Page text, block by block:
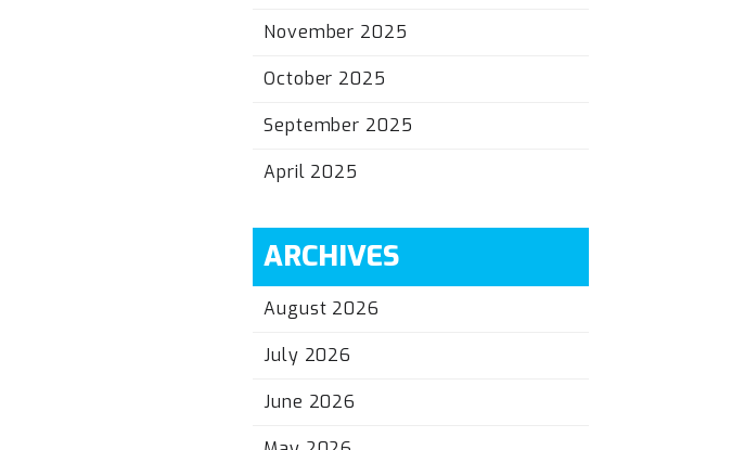
November 2025
October 2025
September 2025
April 2025
ARCHIVES
August 2026
July 2026
June 2026